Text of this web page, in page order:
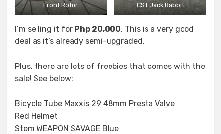
Front Rotor CST Jack Rabbit
I’m selling it for Php 20,000. This is a very good
deal as it’s already semi-upgraded.
Plus, there are lots of freebies that comes with the
sale! See below:
Bicycle Tube Maxxis 29 48mm Presta Valve
Red Helmet
Stem WEAPON SAVAGE Blue